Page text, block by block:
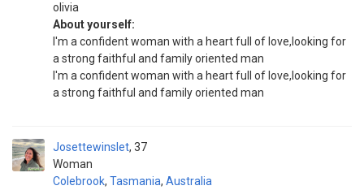
olivia
About yourself:
I'm a confident woman with a heart full of love,looking for
a strong faithful and family oriented man
I'm a confident woman with a heart full of love,looking for
a strong faithful and family oriented man
Josettewinslet
Woman
37
Colebrook, Tasmania, Australia